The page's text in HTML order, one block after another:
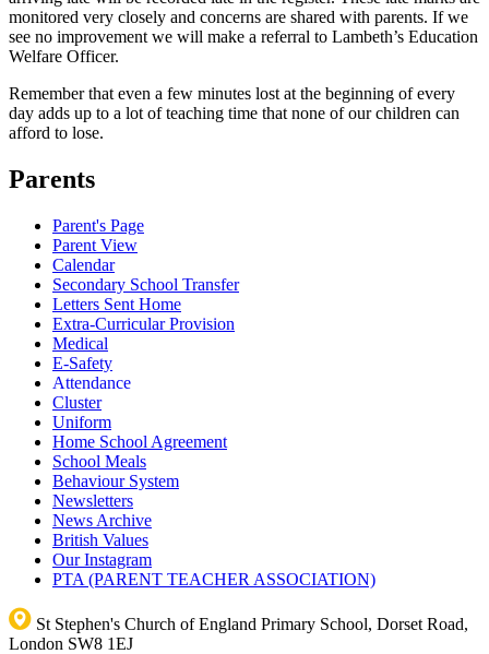
monitored very closely and concerns are shared with parents. If we
see no improvement we will make a referral to Lambeth’s Education
Welfare Officer.
Remember that even a few minutes lost at the beginning of every
day adds up to a lot of teaching time that none of our children can
afford to lose.
Parents
Parent's Page
Parent View
Calendar
Secondary School Transfer
Letters Sent Home
Extra-Curricular Provision
Medical
E-Safety
Attendance
Cluster
Uniform
Home School Agreement
School Meals
Behaviour System
Newsletters
News Archive
British Values
Our Instagram
PTA (PARENT TEACHER ASSOCIATION)
St Stephen's Church of England Primary School, Dorset Road,
London SW8 1EJ